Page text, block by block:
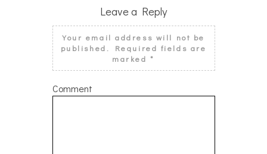
Leave a Reply
Your email address will not be
published.
Required fields are
marked*
Comment